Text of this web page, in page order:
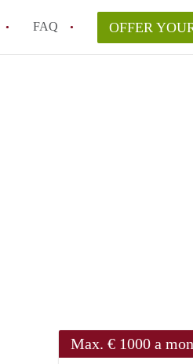
FAQ OFFER
Max. € 1000 a